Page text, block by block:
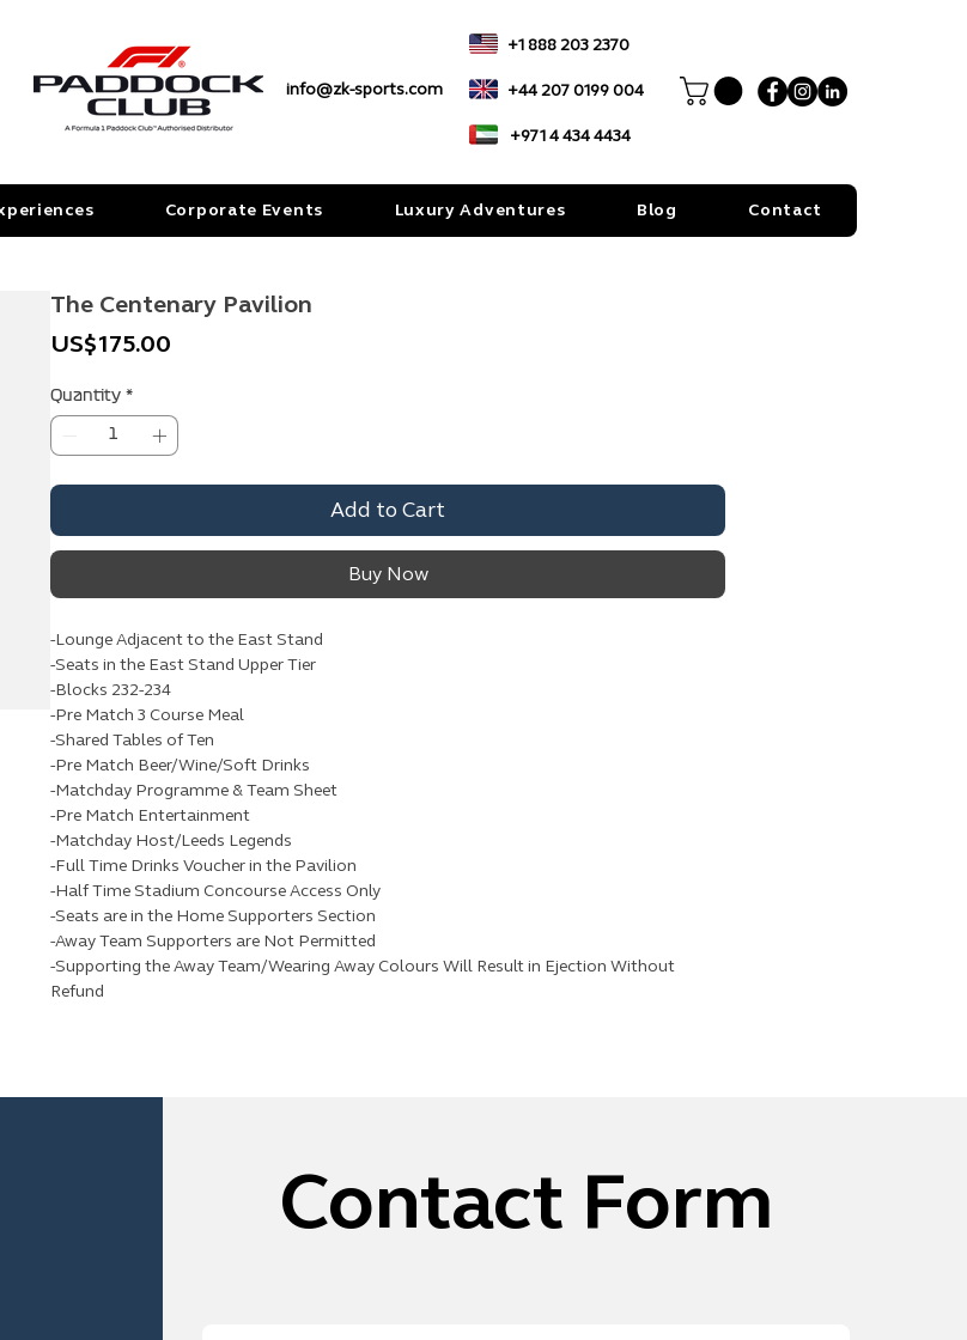
info@zk-sports.com
+1 888 203 2370
+44 207 0199 004
+971 4 434 4434
Corporate Events Luxury Adventures Blog Contact
The Centenary Pavilion
US$175.00
Quantity *
Add to Cart
Buy Now
-Lounge Adjacent to the East Stand
-Seats in the East Stand Upper Tier
-Blocks 232-234
-Pre Match 3 Course Meal
-Shared Tables of Ten
-Pre Match Beer/Wine/Soft Drinks
-Matchday Programme & Team Sheet
-Pre Match Entertainment
-Matchday Host/Leeds Legends
-Full Time Drinks Voucher in the Pavilion
-Half Time Stadium Concourse Access Only
-Seats are in the Home Supporters Section
-Away Team Supporters are Not Permitted
-Supporting the Away Team/Wearing Away Colours Will Result in Ejection Without
Refund
Contact Form